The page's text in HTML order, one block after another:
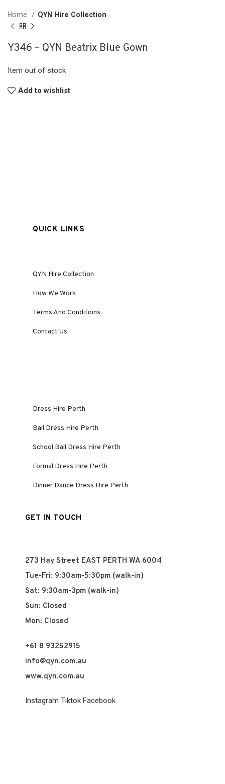
Home QYN Hire Collection
Y346 – QYN Beatrix Blue Gown
Item out of stock
Add to wishlist
QUICK LINKS
QYN Hire Collection
How We Work
Terms And Conditions
Contact Us
Dress Hire Perth
Ball Dress Hire Perth
School Ball Dress Hire Perth
Formal Dress Hire Perth
Dinner Dance Dress Hire Perth
GET IN TOUCH
273 Hay Street EAST PERTH WA 6004
Tue-Fri: 9:30am-5:30pm (walk-in)
Sat: 9:30am-3pm (walk-in)
Sun: Closed
Mon: Closed
+61 8 93252915
info@qyn.com.au
www.qyn.com.au
Instagram Tiktok Facebook